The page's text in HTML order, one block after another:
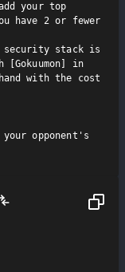
your top
have 2 or fewer
security stack is
[Gokuumon] in
with the cost
opponent's